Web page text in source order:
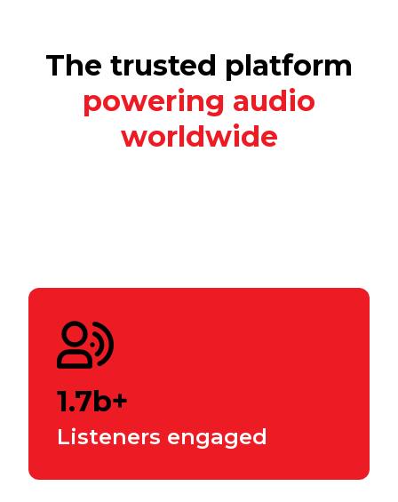
The trusted platform
powering audio
worldwide
1.7b+
Listeners engaged